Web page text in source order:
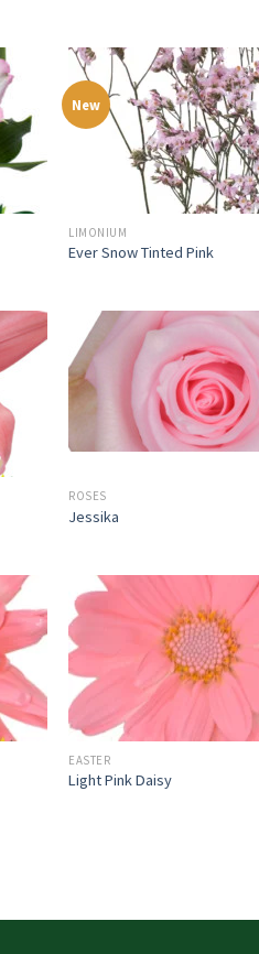
New
LIMONIUM
Ever Snow Tinted Pink
ROSES
Jessika
EASTER
Light Pink Daisy